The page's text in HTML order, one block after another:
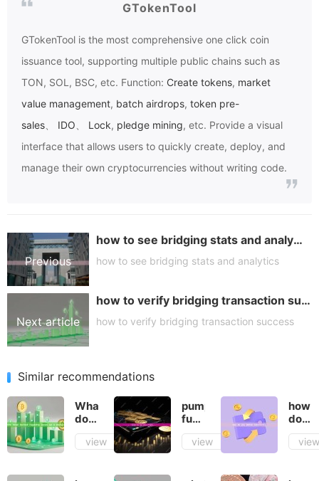
GTokenTool
GTokenTool is the most comprehensive one click coin
issuance tool, supporting multiple public chains such as
TON, SOL, BSC, etc. Function: Create tokens, market
value management, batch airdrops, token pre-
sales
IDO Lock, pledge mining, etc. Provide a visual
interface that allows users to quickly create, deploy, and
manage their own cryptocurrencies without writing code.
Previous
article
how to see bridging stats and analytics
how to see bridging stats and analytics
Next article
how to verify bridging transaction success
how to verify bridging transaction success
Similar recommendations
What
does
total
locked
liquidity
view
pump
fun
how
does
view
how
do
you